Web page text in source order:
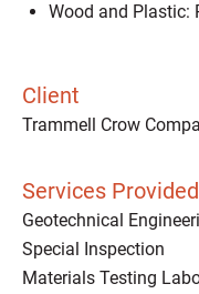
Wood and Plastic:
Client
Trammell Crow
Services Provided
Geotechnical
Special Inspection
Materials Testing